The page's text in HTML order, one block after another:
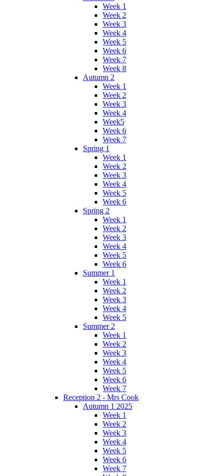
Week 1
Week 2
Week 3
Week 4
Week 5
Week 6
Week 7
Week 8
Autumn 2
Week 1
Week 2
Week 3
Week 4
Week5
Week 6
Week 7
Spring 1
Week 1
Week 2
Week 3
Week 4
Week 5
Week 6
Spring 2
Week 1
Week 2
Week 3
Week 4
Week 5
Week 6
Summer 1
Week 1
Week 2
Week 3
Week 4
Week 5
Summer 2
Week 1
Week 2
Week 3
Week 4
Week 5
Week 6
Week 7
Reception 2 - Mrs Cook
Autumn 1 2025
Week 1
Week 2
Week 3
Week 4
Week 5
Week 6
Week 7